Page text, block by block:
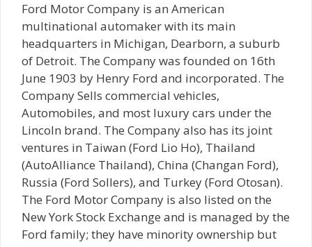
Ford Motor Company is an American
multinational automaker with its main
headquarters in Michigan, Dearborn, a suburb
of Detroit. The Company was founded on 16th
June 1903 by Henry Ford and incorporated. The
Company Sells commercial vehicles,
Automobiles, and most luxury cars under the
Lincoln brand. The Company also has its joint
ventures in Taiwan (Ford Lio Ho), Thailand
(AutoAlliance Thailand), China (Changan Ford),
Russia (Ford Sollers), and Turkey (Ford Otosan).
The Ford Motor Company is also listed on the
New York Stock Exchange and is managed by the
Ford family; they have minority ownership but